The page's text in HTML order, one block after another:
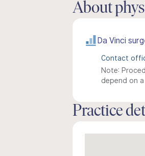
About
Da Vinci
Contact
Note:
depend on
Practice